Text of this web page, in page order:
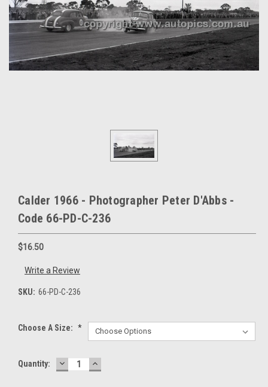
Calder 1966 - Photographer Peter D'Abbs -
Code 66-PD-C-236
$16.50
Write a Review
SKU: 66-PD-C-236
Choose A Size: *
Current
Quantity: DECREASE
QUANTITY:
INCREASE
QUANTITY: